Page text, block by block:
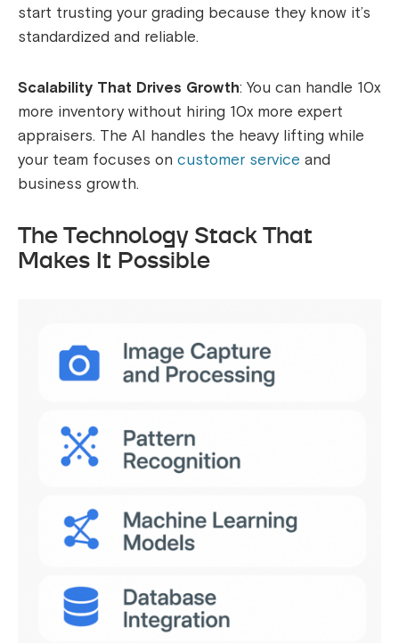
start trusting your grading because they know it’s
standardized and reliable.
Scalability That Drives Growth: You can handle 10x
more inventory without hiring 10x more expert
appraisers. The AI handles the heavy lifting while
your team focuses on customer service and
business growth.
The Technology Stack That
Makes It Possible